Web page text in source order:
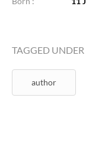
TAGGED UNDER
author